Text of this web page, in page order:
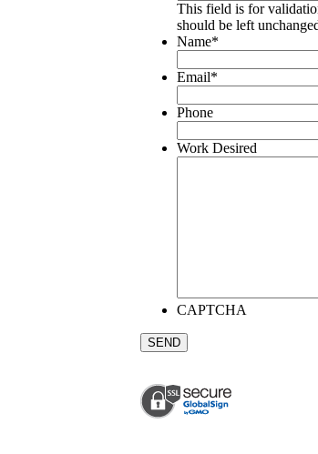
This field is for
should be left
Name*
Email*
Phone
Work Desired
CAPTCHA